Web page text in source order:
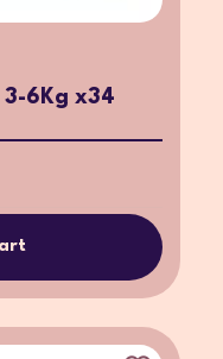
6Kg x34